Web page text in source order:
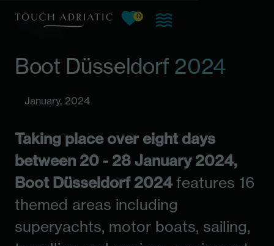
Skip to main content
View favorites, current count:
0
News
Boot Düsseldorf 2024
January, 2024
Taking place over eight days
between 20 - 28 January 2024,
Boot Düsseldorf 2024 features 16
themed areas including
superyachts, motor boats, sailing,